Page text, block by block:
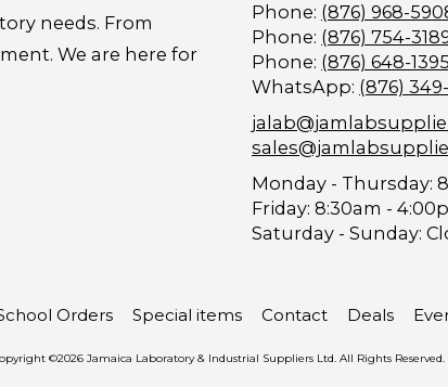
needs. From
We are here for
Phone: (876) 968-
Phone: (876) 754-
Phone: (876) 648-1395
WhatsApp: (876)
Monday - Thursday:
Friday: 8:30am -
Saturday - Sunday:
Orders Special items Contact Deals
©2026 Jamaica Laboratory & Industrial Suppliers Ltd. All Rights Reserved.